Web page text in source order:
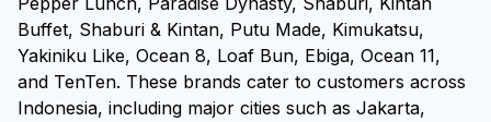
Buffet, Shaburi & Kintan, Putu Made, Kimukatsu,
Yakiniku Like, Ocean 8, Loaf Bun, Ebiga, Ocean 11,
and TenTen. These brands cater to customers across
Indonesia, including major cities such as Jakarta,